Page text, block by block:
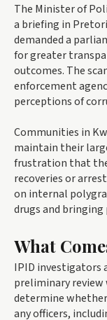
The Minister of
a briefing in
demanded a
for greater
outcomes. The
enforcement
perceptions of
Communities in
maintain their
frustration that
recoveries or
on internal
drugs and
What
IPID investigators
preliminary
determine
any officers,